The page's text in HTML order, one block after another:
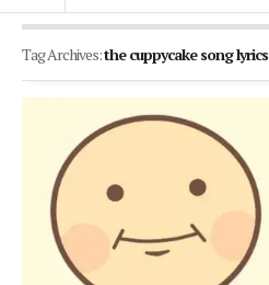
Tag Archives:the cuppycake song lyrics